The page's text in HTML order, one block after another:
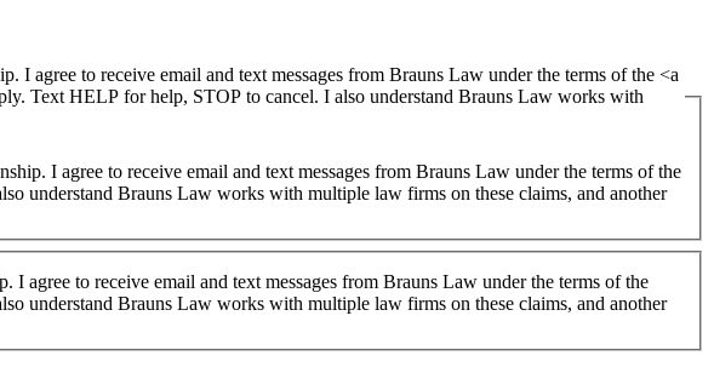
Text HELP for help, STOP to cancel. I also understand Brauns Law works with
understand Brauns Law works with multiple law firms on these claims, and another
agree to receive email and text messages from Brauns Law under the terms of the
understand Brauns Law works with multiple law firms on these claims, and another